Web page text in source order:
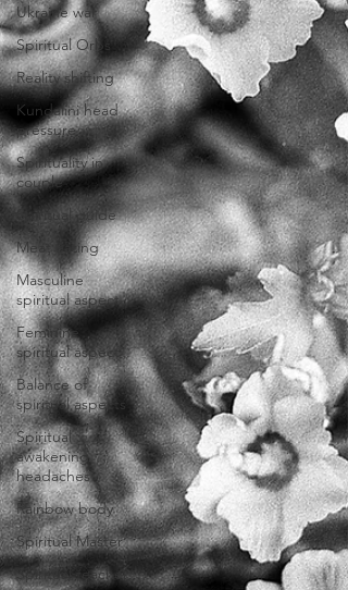
Ukraine war
Spiritual Orbs
Reality shifting
Kundalini head
pressure
Spirituality in
couple
Spiritual guide
Meat eating
Masculine
spiritual aspect
Feminine
spiritual aspect
Balance of
spiritual aspects
Spiritual
awakening
headaches
Rainbow body
Spiritual Master
Spiritual teacher